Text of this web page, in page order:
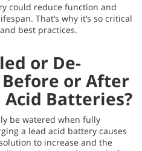
could reduce function and
That’s why it’s so critical
best practices.
or De-
or After
Acid Batteries?
be watered when fully
a lead acid battery causes
to increase and the